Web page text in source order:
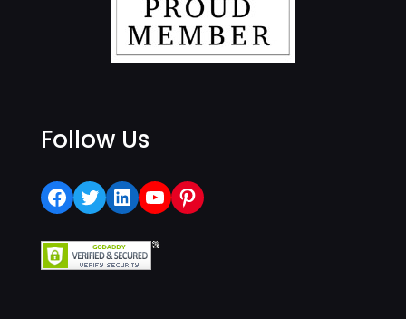
Follow Us
Facebook
Twitter
LinkedIn
YouTube
Pinterest